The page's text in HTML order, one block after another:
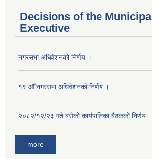
Decisions of the Municipal
Executive
नगरसभा अधिवेशनको निर्णय ।
१९ औँ नगरसभा अधिवेशनको निर्णय ।
२०८२/१२/२३ गते बसेको कार्यपालिका बैठकको निर्णय
more